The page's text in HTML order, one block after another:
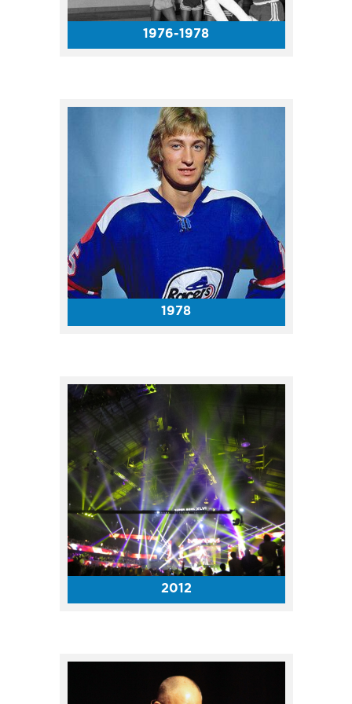
1976-1978
1978
2012
The Dalai Lama gave a public
talk entitled "Compassion as
the Pillar of World Peace" with
thousands of attendees from
across the world.
The Horizon League Council
selected Indianapolis to host
the 2020-22 Horizon League
Men’s and Women’s Basketball
Championships at the
Coliseum.